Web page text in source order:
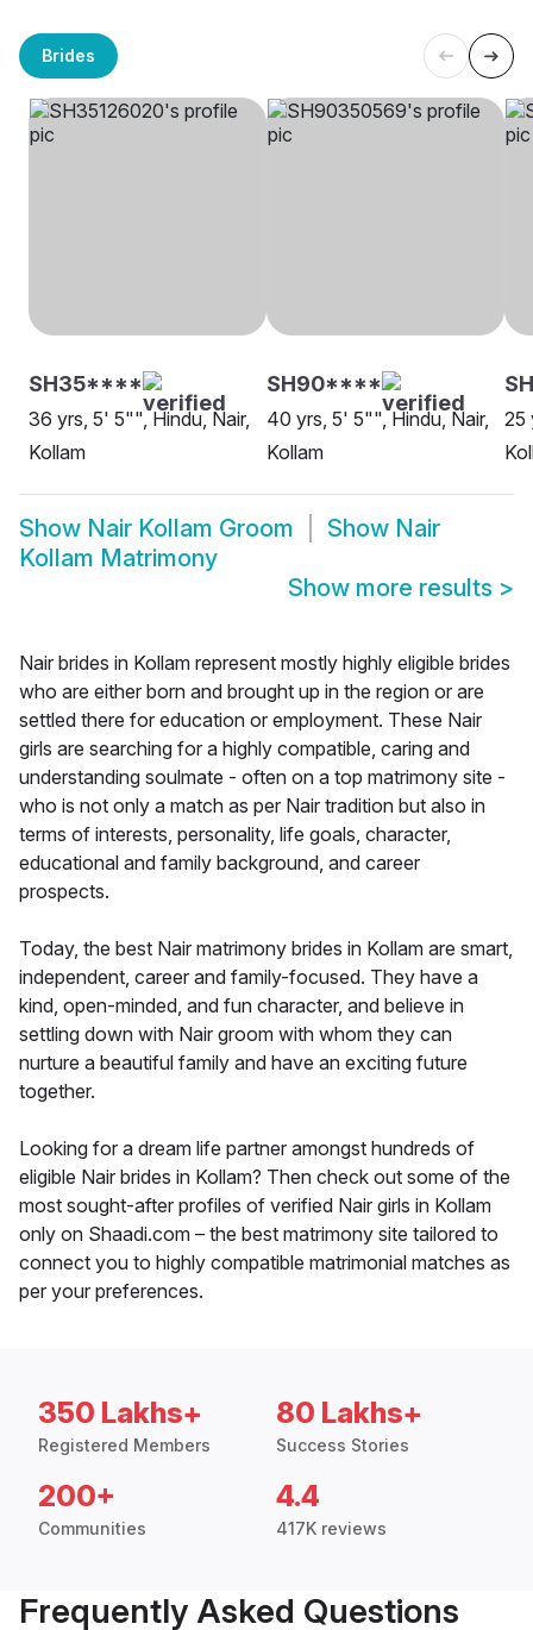
Brides
SH35****
36 yrs, 5' 5"", Hindu, Nair,
Kollam
SH90****
40 yrs, 5' 5"", Hindu, Nair,
Kollam
25
Show Nair Kollam Groom Show Nair
Kollam Matrimony
Show more results >
Nair brides in Kollam represent mostly highly eligible brides
who are either born and brought up in the region or are
settled there for education or employment. These Nair
girls are searching for a highly compatible, caring and
understanding soulmate - often on a top matrimony site -
who is not only a match as per Nair tradition but also in
terms of interests, personality, life goals, character,
educational and family background, and career
prospects.
Today, the best Nair matrimony brides in Kollam are smart,
independent, career and family-focused. They have a
kind, open-minded, and fun character, and believe in
settling down with Nair groom with whom they can
nurture a beautiful family and have an exciting future
together.
Looking for a dream life partner amongst hundreds of
eligible Nair brides in Kollam? Then check out some of the
most sought-after profiles of verified Nair girls in Kollam
only on Shaadi.com – the best matrimony site tailored to
connect you to highly compatible matrimonial matches as
per your preferences.
350 Lakhs+
Registered Members
80 Lakhs+
Success Stories
200+
Communities
4.4
417K reviews
Frequently Asked Questions